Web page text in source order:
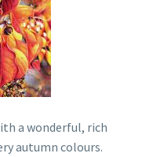
a wonderful, rich
autumn colours.